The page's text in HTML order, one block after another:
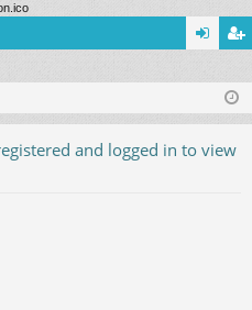
ist
and logged in to view